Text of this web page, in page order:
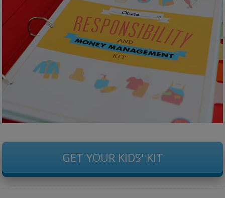
GET YOUR KIDS' KIT